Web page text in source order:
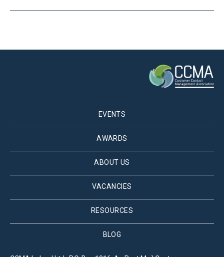
EVENTS
AWARDS
ABOUT US
VACANCIES
RESOURCES
BLOG